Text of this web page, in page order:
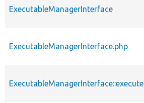
ExecutableManagerInterface
ExecutableManagerInterface.php
ExecutableManagerInterface::execute